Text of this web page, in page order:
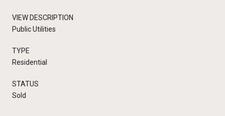
VIEW DESCRIPTION
Public Utilities
TYPE
Residential
STATUS
Sold